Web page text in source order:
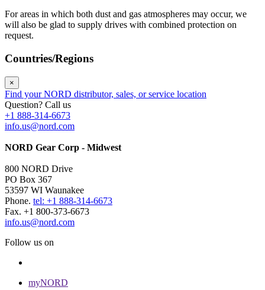
For areas in which both dust and gas atmospheres may occur, we
will also be glad to supply drives with combined protection on
request.
Countries/Regions
×
Find your NORD distributor, sales, or service location
Question? Call us
+1 888-314-6673
info.us@nord.com
NORD Gear Corp - Midwest
800 NORD Drive
PO Box 367
53597 WI Waunakee
Phone. tel: +1 888-314-6673
Fax. +1 800-373-6673
info.us@nord.com
Follow us on
myNORD